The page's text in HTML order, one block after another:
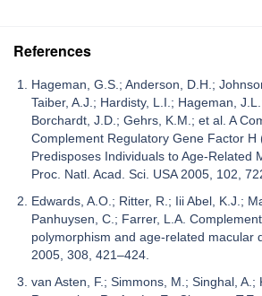
References
Hageman, G.S.; Anderson, D.H.;
Taiber, A.J.; Hardisty, L.I.; Hageman,
Borchardt, J.D.; Gehrs, K.M.; et al. A
Complement Regulatory Gene Factor H
Predisposes Individuals to Age-Related
Proc. Natl. Acad. Sci. USA 2005, 102,
Edwards, A.O.; Ritter, R.; Iii Abel, K.J.;
Panhuysen, C.; Farrer, L.A.
polymorphism and age-related macular
2005, 308, 421–424.
van Asten, F.; Simmons, M.; Singhal, A.;